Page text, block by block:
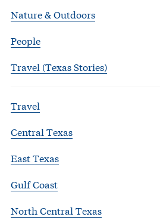
Nature & Outdoors
People
Travel (Texas Stories)
Travel
Central Texas
East Texas
Gulf Coast
North Central Texas